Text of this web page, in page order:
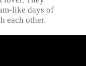
like days of
each other.